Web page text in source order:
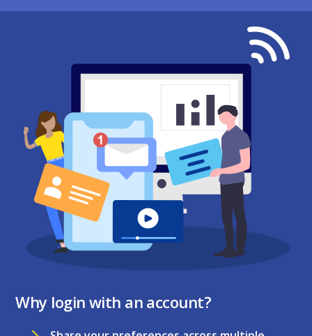
Why login with an account?